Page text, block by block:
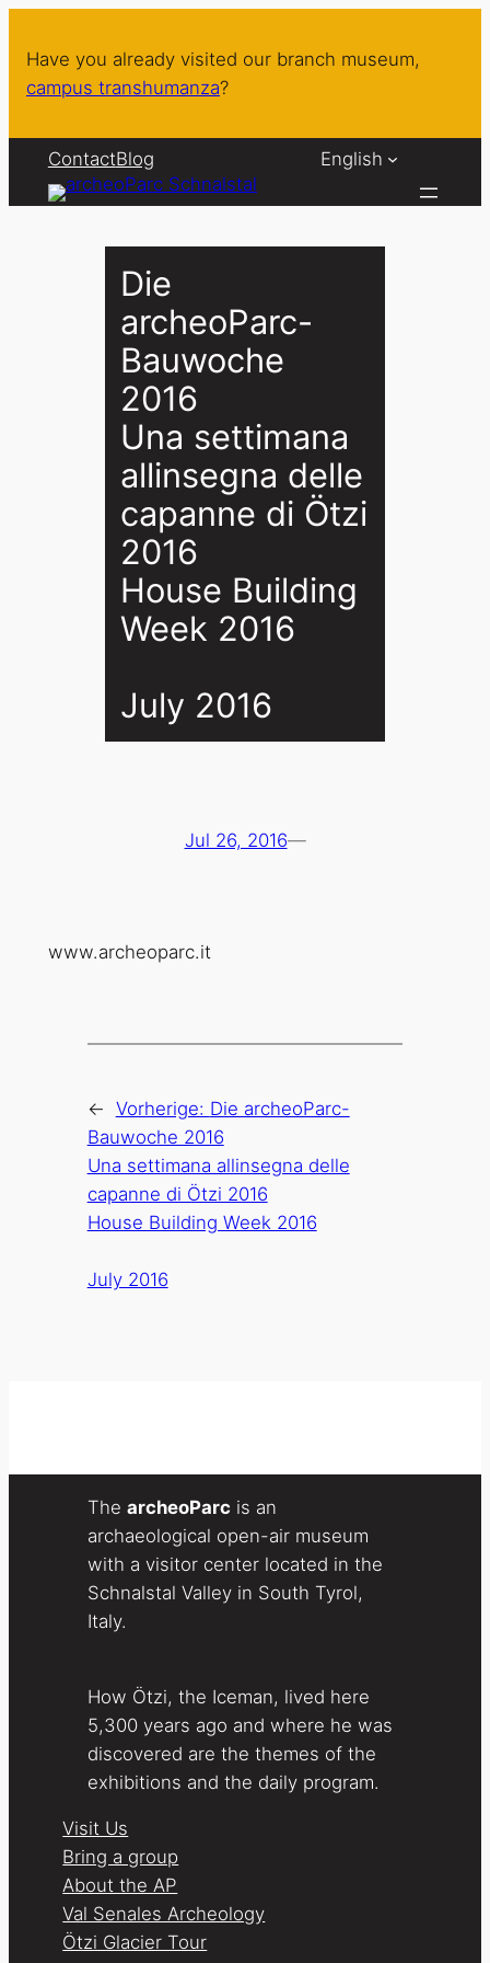
content
Have you already visited our branch museum,
campus transhumanza?
ContactBlog English
Die
archeoParc-
Bauwoche
2016
Una settimana
allinsegna delle
capanne di Ötzi
2016
House Building
Week 2016
July 2016
Jul 26, 2016—
www.archeoparc.it
← Vorherige: Die archeoParc-
Bauwoche 2016
Una settimana allinsegna delle
capanne di Ötzi 2016
House Building Week 2016
July 2016
The archeoParc is an
archaeological open-air museum
with a visitor center located in the
Schnalstal Valley in South Tyrol,
Italy.
How Ötzi, the Iceman, lived here
5,300 years ago and where he was
discovered are the themes of the
exhibitions and the daily program.
Visit Us
Bring a group
About the AP
Val Senales Archeology
Ötzi Glacier Tour